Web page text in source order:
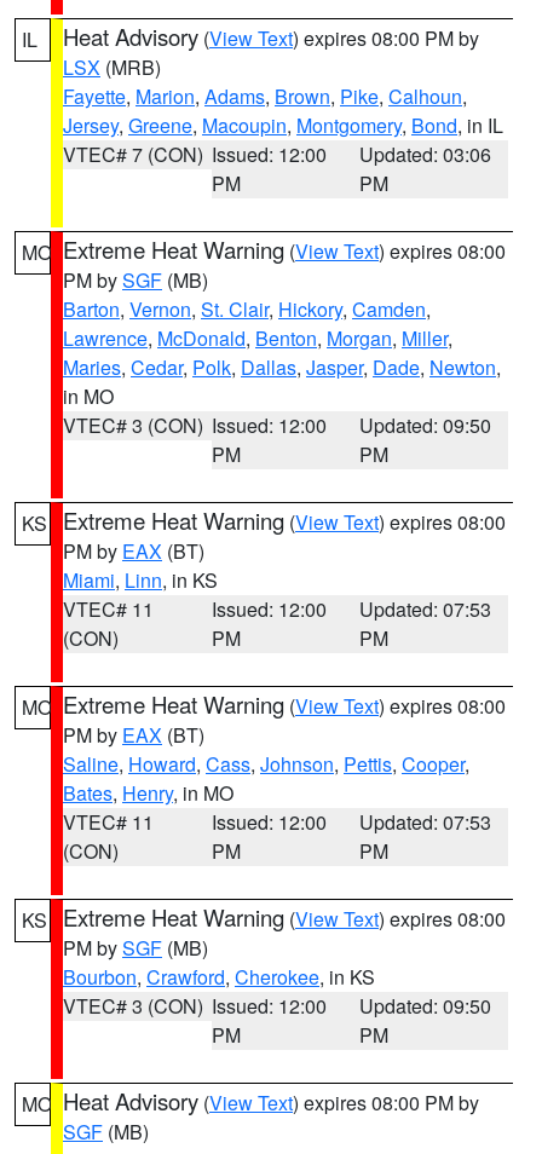
IL Heat Advisory (View Text) expires 08:00 PM by
LSX (MRB)
Fayette, Marion, Adams, Brown, Pike, Calhoun,
Jersey, Greene, Macoupin, Montgomery, Bond, in IL
VTEC# 7 (CON) Issued: 12:00
PM
Updated: 03:06
PM
MO Extreme Heat Warning (View Text) expires 08:00
PM bySGF (MB)
Barton, Vernon, St. Clair, Hickory, Camden,
Lawrence, McDonald, Benton, Morgan, Miller,
Maries, Cedar, Polk, Dallas, Jasper, Dade, Newton,
in MO
VTEC# 3 (CON) Issued: 12:00
PM
Updated: 09:50
PM
KS Extreme Heat Warning (View Text) expires 08:00
PM by EAX (BT)
Miami, Linn, in KS
VTEC# 11
(CON)
Issued: 12:00
PM
Updated: 07:53
PM
MO Extreme Heat Warning (View Text) expires 08:00
PM by EAX (BT)
Saline, Howard, Cass, Johnson, Pettis, Cooper,
Bates, Henry, in MO
VTEC# 11
(CON)
Issued: 12:00
PM
Updated: 07:53
PM
KS Extreme Heat Warning (View Text) expires 08:00
PM bySGF (MB)
Bourbon, Crawford, Cherokee, in KS
VTEC# 3 (CON) Issued: 12:00
PM
Updated: 09:50
PM
MO Heat Advisory (View Text) expires 08:00 PM by
SGF (MB)